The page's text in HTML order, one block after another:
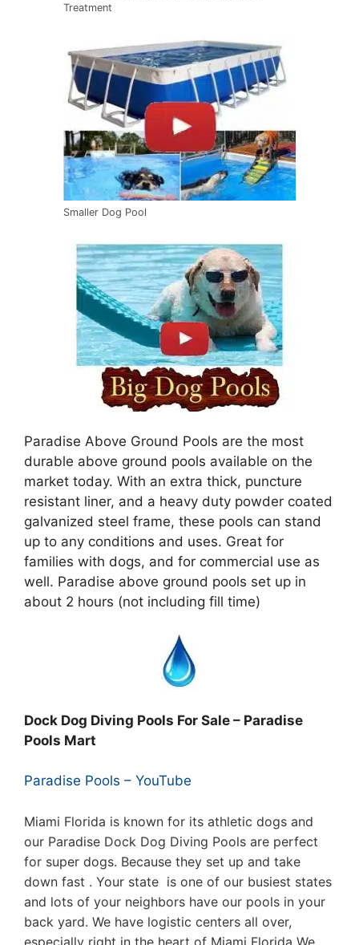
Treatment
Smaller Dog Pool
Paradise Above Ground Pools are the most
durable above ground pools available on the
market today. With an extra thick, puncture
resistant liner, and a heavy duty powder coated
galvanized steel frame, these pools can stand
up to any conditions and uses. Great for
families with dogs, and for commercial use as
well. Paradise above ground pools set up in
about 2 hours (not including fill time)
Dock Dog Diving Pools For Sale – Paradise
Pools Mart
Paradise Pools – YouTube
Miami Florida is known for its athletic dogs and
our Paradise Dock Dog Diving Pools are perfect
for super dogs. Because they set up and take
down fast . Your state is one of our busiest states
and lots of your neighbors have our pools in your
back yard. We have logistic centers all over,
especially right in the heart of Miami Florida We